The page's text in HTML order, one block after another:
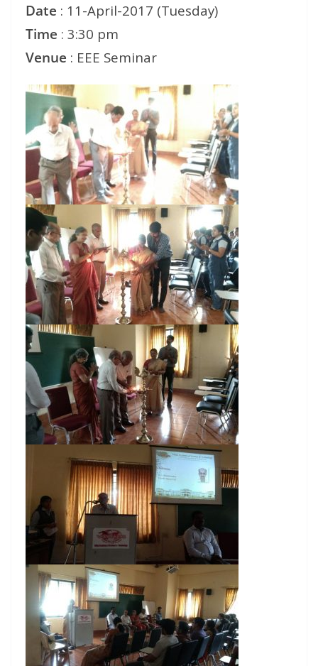
Date : 11-April-2017 (Tuesday)
Time : 3:30 pm
Venue : EEE Seminar